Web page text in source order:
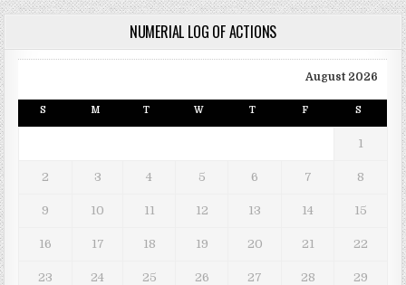
NUMERIAL LOG OF ACTIONS
August 2026
S M T W T F S
1
2 3 4 5 6 7 8
9 10 11 12 13 14 15
16 17 18 19 20 21 22
23 24 25 26 27 28 29